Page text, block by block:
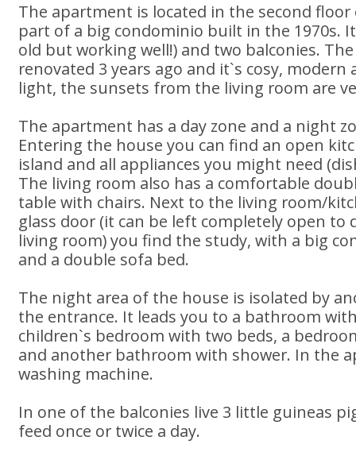
The apartment is located in the second
part of a big condominio built in the 1970s.
old but working well!) and two balconies.
renovated 3 years ago and it`s cosy,
light, the sunsets from the living room are
The apartment has a day zone and a night
Entering the house you can find an open
island and all appliances you might need
The living room also has a comfortable
table with chairs. Next to the living room/
glass door (it can be left completely open to
living room) you find the study, with a big
and a double sofa bed.
The night area of the house is isolated by
the entrance. It leads you to a bathroom
children`s bedroom with two beds, a
and another bathroom with shower. In the
washing machine.
In one of the balconies live 3 little guineas
feed once or twice a day.